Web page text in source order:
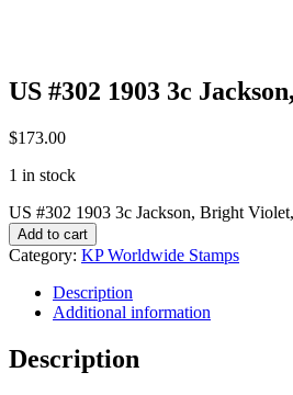
US #302 1903 3c
$173.00
1 in stock
US #302 1903 3c Jackson, Bright
Add to cart
Category: KP Worldwide Stamps
Description
Additional information
Description